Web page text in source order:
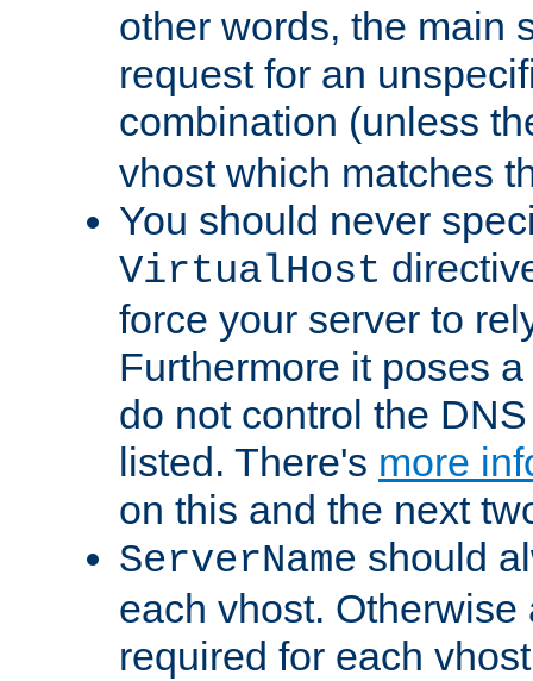
other words, the main
request for an
combination (unless
vhost which matches
You should never
VirtualHost
force your server to
Furthermore it poses
do not control the
listed. There's more
on this and the next
ServerName should
each vhost.
required for each